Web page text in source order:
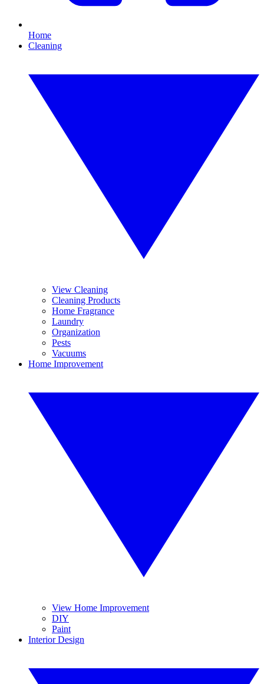
Home
Cleaning
View Cleaning
Cleaning Products
Home Fragrance
Laundry
Organization
Pests
Vacuums
Home Improvement
View Home Improvement
DIY
Paint
Interior Design